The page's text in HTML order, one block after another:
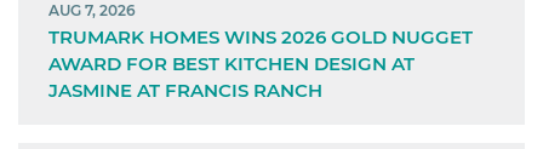
AUG 7, 2026
TRUMARK HOMES WINS 2026 GOLD NUGGET
AWARD FOR BEST KITCHEN DESIGN AT
JASMINE AT FRANCIS RANCH